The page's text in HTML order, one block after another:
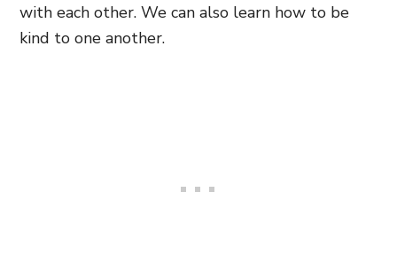
with each other. We can also learn how to be
kind to one another.